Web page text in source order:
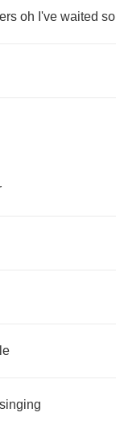
oh I've waited so
singing